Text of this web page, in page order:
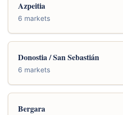
Azpeitia
6 markets
Donostia / San Sebastián
6 markets
Bergara